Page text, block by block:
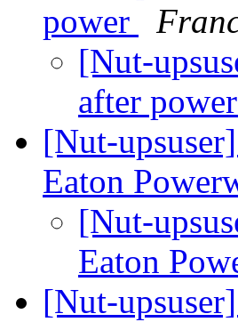
power
[Nut-
after power
[Nut-
Eaton
[Nut-
Eaton
[Nut-